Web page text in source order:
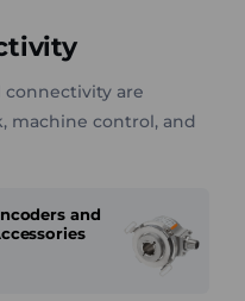
connectivity are
machine control, and
supplies a
applications in
measurement, and
and